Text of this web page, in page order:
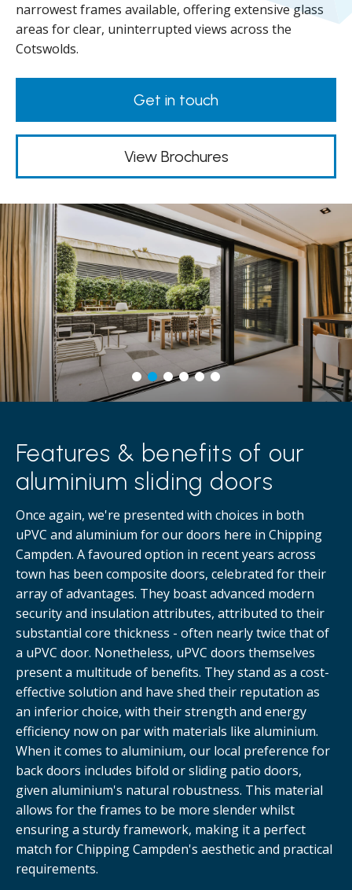
narrowest frames available, offering extensive glass
areas for clear, uninterrupted views across the
Cotswolds.
Get in touch
View Brochures
Features & benefits of our
aluminium sliding doors
Once again, we're presented with choices in both
uPVC and aluminium for our doors here in Chipping
Campden. A favoured option in recent years across
town has been composite doors, celebrated for their
array of advantages. They boast advanced modern
security and insulation attributes, attributed to their
substantial core thickness - often nearly twice that of
a uPVC door. Nonetheless, uPVC doors themselves
present a multitude of benefits. They stand as a cost-
effective solution and have shed their reputation as
an inferior choice, with their strength and energy
efficiency now on par with materials like aluminium.
When it comes to aluminium, our local preference for
back doors includes bifold or sliding patio doors,
given aluminium's natural robustness. This material
allows for the frames to be more slender whilst
ensuring a sturdy framework, making it a perfect
match for Chipping Campden's aesthetic and practical
requirements.